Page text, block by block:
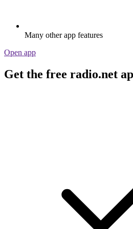
Many other app features
Open app
Get the free radio.net